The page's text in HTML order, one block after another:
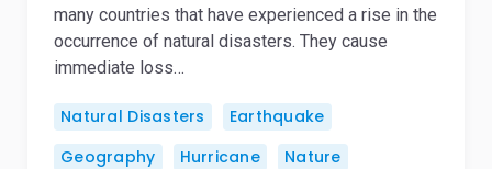
many countries that have experienced a rise in the
occurrence of natural disasters. They cause
immediate loss…
Natural Disasters
Earthquake
Geography
Hurricane Nature